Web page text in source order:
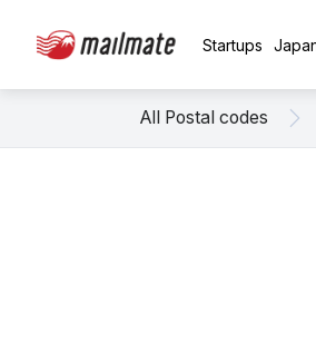
Startups
All Postal codes